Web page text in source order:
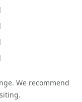
We recommend